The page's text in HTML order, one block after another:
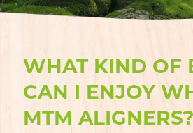
WHAT KIND OF
CAN I ENJOY
MTM ALIGNERS?